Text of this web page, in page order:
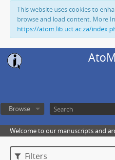
This website uses cookies to
browse and load content. More
https://atom.lib.uct.ac.za/
Browse
Welcome to our manuscripts and
Filters